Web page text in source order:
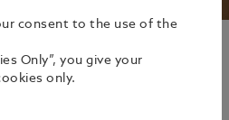
consent to the use of the
Only”, you give your
only.